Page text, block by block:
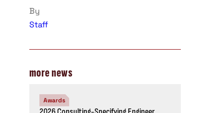
By
Staff
more news
Awards